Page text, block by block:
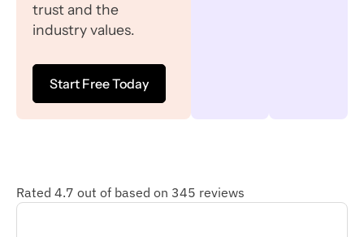
trust and the
industry values.
Start Free Today
Rated 4.7 out of based on 345 reviews